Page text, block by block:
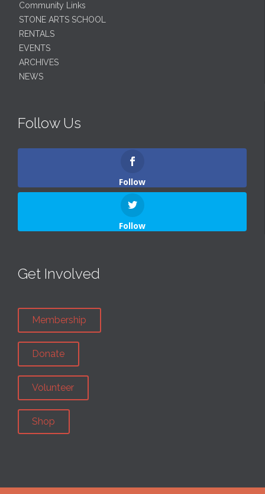
Community Links
STONE ARTS SCHOOL
RENTALS
EVENTS
ARCHIVES
NEWS
Follow Us
Follow
Follow
Get Involved
Membership
Donate
Volunteer
Shop